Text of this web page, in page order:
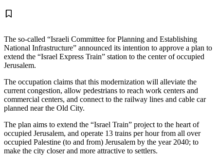
The so-called “Israeli Committee for Planning and Establishing
National Infrastructure” announced its intention to approve a plan to
extend the “Israel Express Train” station to the center of occupied
Jerusalem.
The occupation claims that this modernization will alleviate the
current congestion, allow pedestrians to reach work centers and
commercial centers, and connect to the railway lines and cable car
planned near the Old City.
The plan aims to extend the “Israel Train” project to the heart of
occupied Jerusalem, and operate 13 trains per hour from all over
occupied Palestine (to and from) Jerusalem by the year 2040; to
make the city closer and more attractive to settlers.